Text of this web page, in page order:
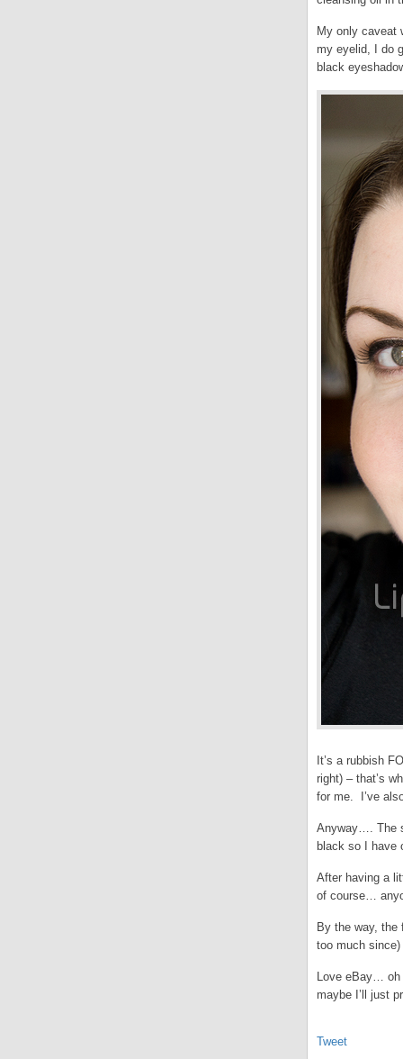
My only caveat
my eyelid, I do
black
It’s a rubbish
right) – that’s
for me. I’ve
Anyway…. The
black so I have
After having a
of course…
By the way,
too much since)
Love eBay… oh
maybe I’ll just
Tweet